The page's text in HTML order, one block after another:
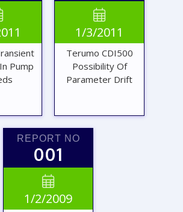
VIEW
REPORT
Pump
REPORT

1/3/2011
Terumo CDI500
Possibility Of
Parameter Drift
REPORT NO
001

1/2/2009